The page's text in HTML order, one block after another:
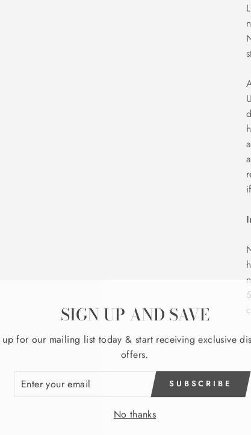
SIGN UP AND SAVE
for our mailing list today & start receiving exclusive
offers.
SUBSCRIBE
No thanks